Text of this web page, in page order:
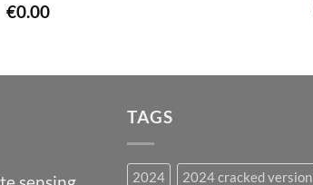
€0.00
TAGS
2024 2024 cracked version